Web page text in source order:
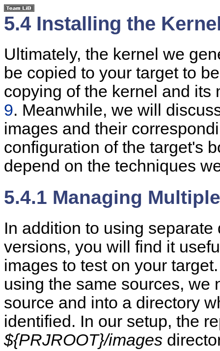
5.4 Installing the
Ultimately, the kernel we
be copied to your target to
copying of the kernel and its
9. Meanwhile, we will
images and their
configuration of the target's
depend on the techniques
5.4.1 Managing
In addition to using
versions, you will find it
images to test on your
using the same sources, we
source and into a directory
identified. In our setup, the
${PRJROOT}/images